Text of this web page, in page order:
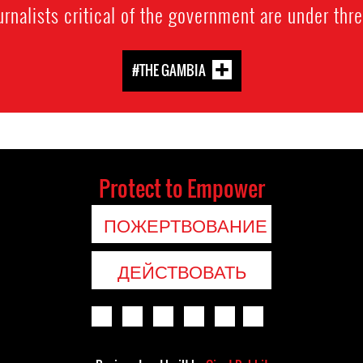
critical of the government are under
#THE GAMBIA
Protect to Empower
ПОЖЕРТВОВАНИЕ
ДЕЙСТВОВАТЬ